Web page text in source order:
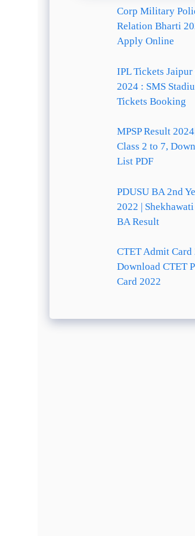
Corp Military
Relation Bharti
Apply Online
IPL Tickets Jaipur
2024 : SMS
Tickets Booking
MPSP Result
Class 2 to 7,
List PDF
PDUSU BA 2nd
2022 |
BA Result
CTET Admit Card
Download CTET
Card 2022